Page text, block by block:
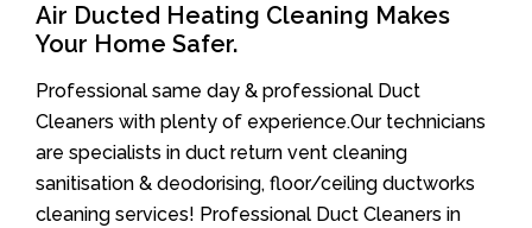
Air Ducted Heating Cleaning Makes
Your Home Safer.
Professional same day & professional Duct
Cleaners with plenty of experience.Our technicians
are specialists in duct return vent cleaning
sanitisation & deodorising, floor/ceiling ductworks
cleaning services! Professional Duct Cleaners in